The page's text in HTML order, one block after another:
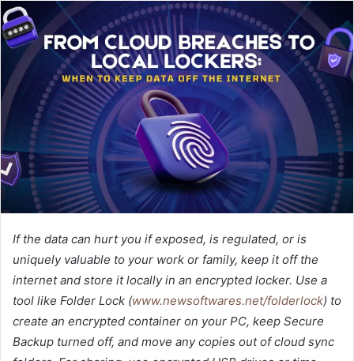
If the data can hurt you if exposed, is regulated, or is
uniquely valuable to your work or family, keep it off the
internet and store it locally in an encrypted locker. Use a
tool like Folder Lock (www.newsoftwares.net/folderlock) to
create an encrypted container on your PC, keep Secure
Backup turned off, and move any copies out of cloud sync